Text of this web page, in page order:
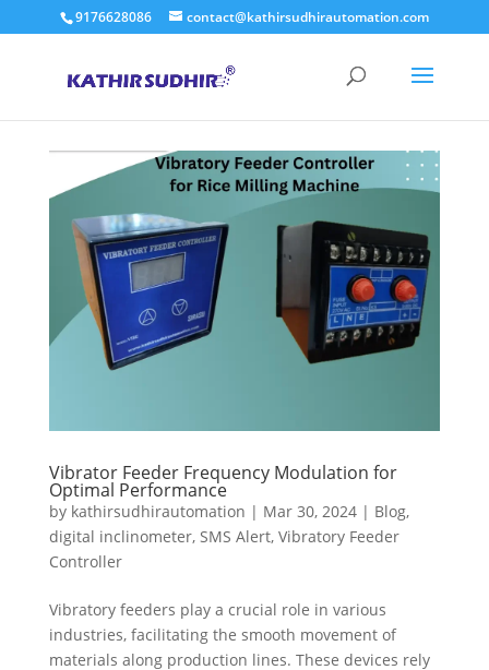
9176628086 contact@kathirsudhirautomation.com
Vibrator Feeder Frequency Modulation for
Optimal Performance
by kathirsudhirautomation | Mar 30, 2024| Blog,
digital inclinometer, SMS Alert, Vibratory Feeder
Controller
Vibratory feeders play a crucial role in various
industries, facilitating the smooth movement of
materials along production lines. These devices rely